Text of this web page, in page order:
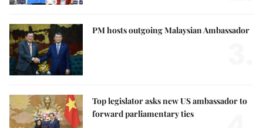
PM hosts outgoing Malaysian Ambassador
Top legislator asks new US ambassador to
forward parliamentary ties